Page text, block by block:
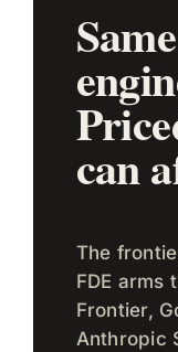
can
The
FDE
Frontier,
Anthropic